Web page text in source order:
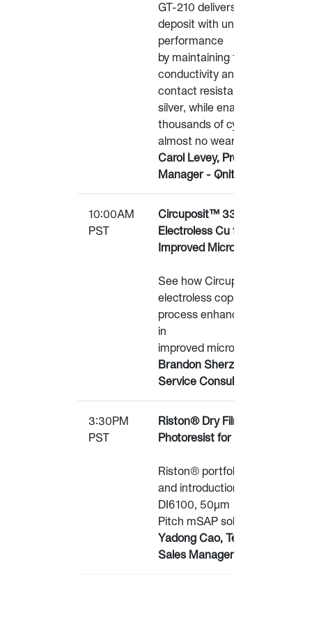
GT-210 delivers a silver
deposit with unique
performance
by maintaining the
conductivity and low
contact resistance of pure
silver, while enabling tens of
thousands of cycles with
almost no wear.
Carol Levey, Product
Manager - Qnity
10:00AM
PST
Circuposit™ 3360
Electroless Cu for
Improved Microvia Reliability
See how Circuposit™
electroless copper plating
process enhancements aid
in
improved microvia reliability.
Brandon Sherzer, Technical
Service Consultant – Qnity
3:30PM
PST
Riston® Dry Film
Photoresist for mSAP
Riston® portfolio overview
and introduction of the
DI6100, 50µm
Pitch mSAP solution.
Yadong Cao, Technical
Sales Manager – Qnity